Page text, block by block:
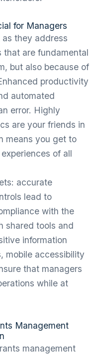
for Managers
they address
that are fundamental
but also because of
productivity
automated
error. Highly
are your friends in
means you get to
of all
accurate
lead to
with the
shared tools and
information
mobile accessibility
that managers
while at
Management
management